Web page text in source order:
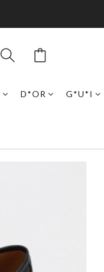
D*OR G*U*I